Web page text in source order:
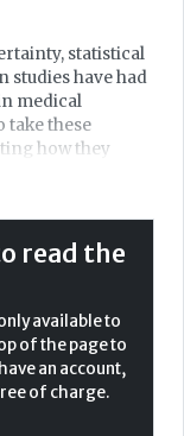
statistical
studies have had
medical
take these
how they
move onto
in the
is an essential
safeguarding
for us in the
has
on clinical risk.
laboratories with
read the
available to
of the page to
an account,
of charge.